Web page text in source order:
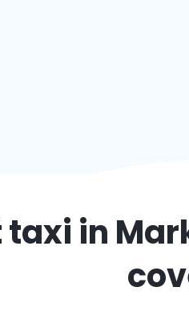
taxi in